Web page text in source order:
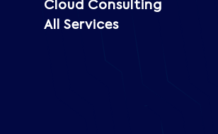
Cloud Consulting
All Services